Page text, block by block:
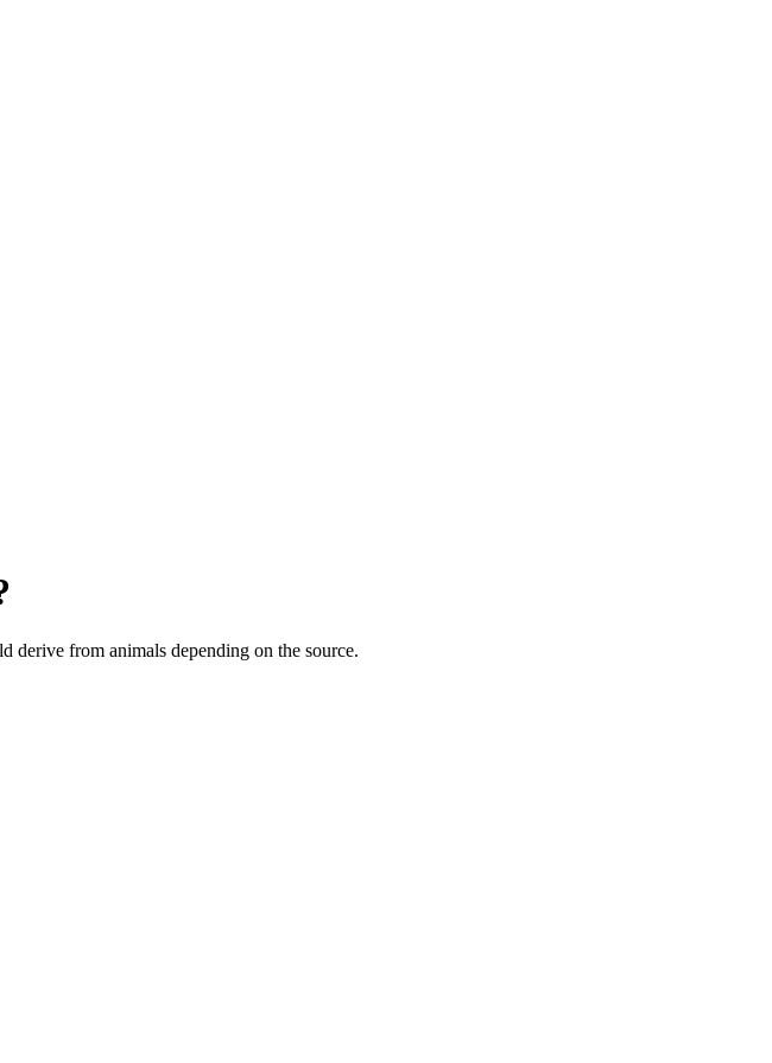
derive from animals depending on the source.